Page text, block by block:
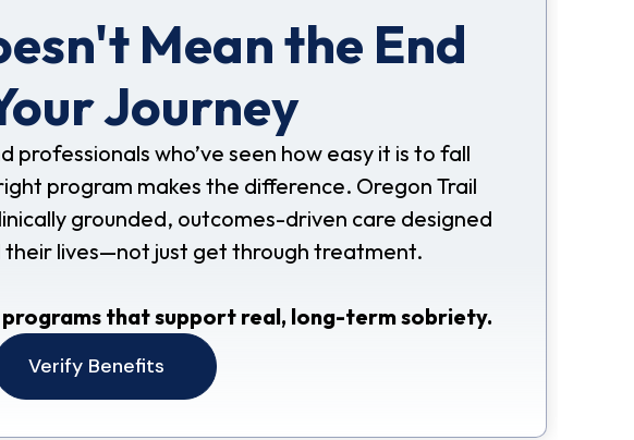
Mean the End
Journey
professionals who’ve seen how easy it is to fall
program makes the difference. Oregon Trail
grounded, outcomes-driven care designed
their lives—not just get through treatment.
that support real, long-term sobriety.
Verify Benefits